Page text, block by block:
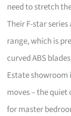
need to stretch
Their F-star
range, which is
curved ABS
Estate showroom
moves – the quiet
for master